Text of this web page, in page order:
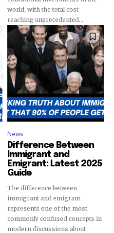
world, with the total cost
reaching unprecedented...
News
Difference Between
Immigrant and
Emigrant: Latest 2025
Guide
The difference between
immigrant and emigrant
represents one of the most
commonly confused concepts in
modern discussions about